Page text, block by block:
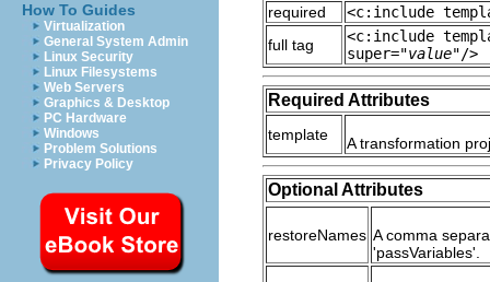
How To Guides
Virtualization
General System Admin
Linux Security
Linux Filesystems
Web Servers
Graphics & Desktop
PC Hardware
Windows
Problem Solutions
Privacy Policy
required
<c:include
full tag
<c:include
super="value"/>
Required Attributes
template A transformation
Optional Attributes
restoreNames A comma
'passVariables'.